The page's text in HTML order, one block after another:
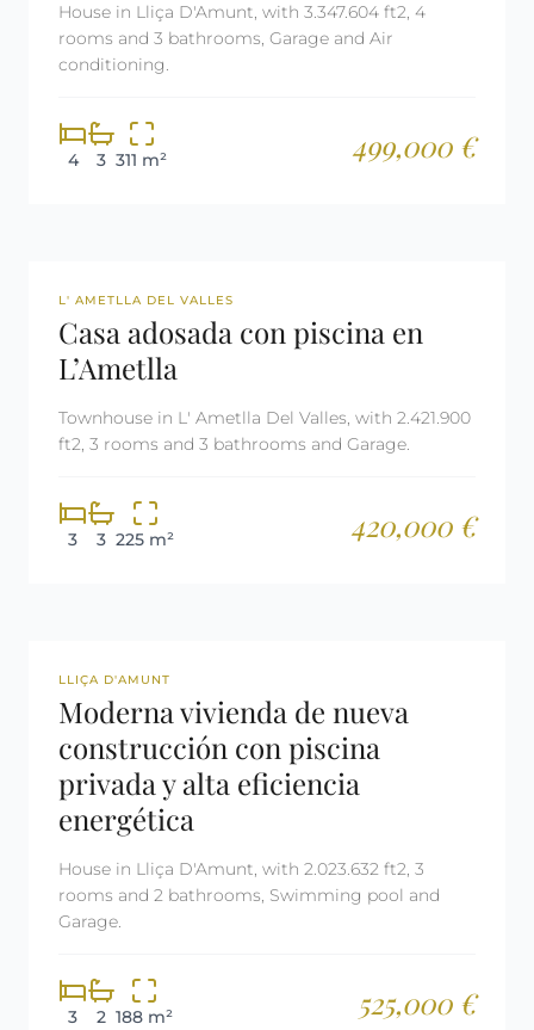
House in Lliça D'Amunt, with 3.347.604 ft2, 4
rooms and 3 bathrooms, Garage and Air
conditioning.
4 3 311 m² 499,000 €
REF: 3023
L' AMETLLA DEL VALLES
Casa adosada con piscina en
L’Ametlla
Townhouse in L' Ametlla Del Valles, with 2.421.900
ft2, 3 rooms and 3 bathrooms and Garage.
3 3 225 m² 420,000 €
REF: 3041
LLIÇA D'AMUNT
Moderna vivienda de nueva
construcción con piscina
privada y alta eficiencia
energética
House in Lliça D'Amunt, with 2.023.632 ft2, 3
rooms and 2 bathrooms, Swimming pool and
Garage.
3 2 188 m² 525,000 €